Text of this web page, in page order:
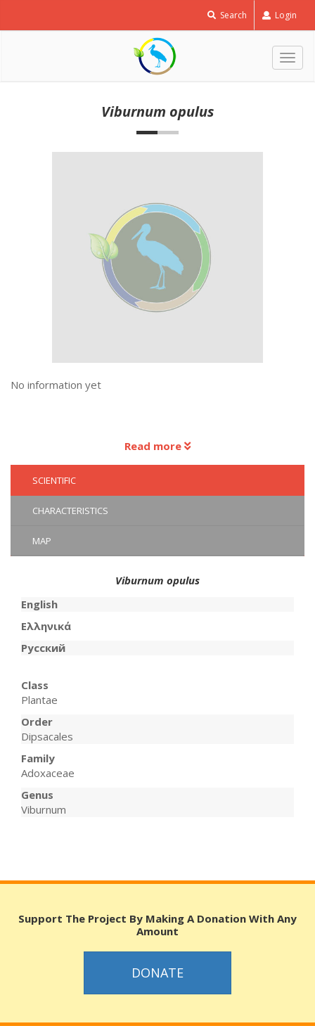
Search Login
Viburnum opulus
No information yet
Read more
SCIENTIFIC
CHARACTERISTICS
MAP
Viburnum opulus
English
Ελληνικά
Русский
Class
Plantae
Order
Dipsacales
Family
Adoxaceae
Genus
Viburnum
Support The Project By Making A Donation With Any
Amount
DONATE